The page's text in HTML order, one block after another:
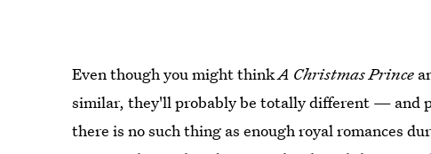
Even though you might thinkA Christmas Prince
similar, they'll probably be totally different — and
there is no such thing as enough royal romances